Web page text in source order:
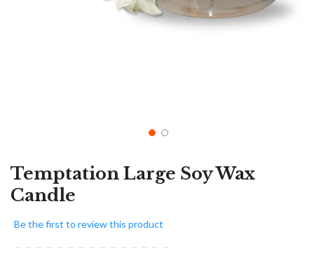
Temptation Large Soy Wax
Candle
Be the first to review this product